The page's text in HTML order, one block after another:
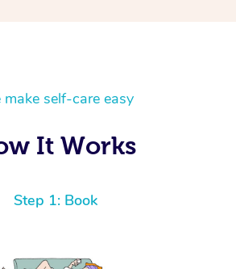
make self-care easy
It Works
Step 1: Book